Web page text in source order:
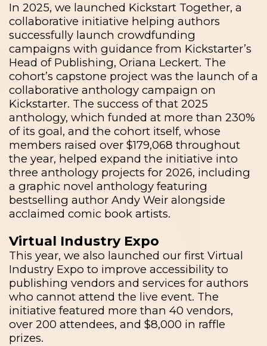
In 2025, we launched Kickstart Together, a
collaborative initiative helping authors
successfully launch crowdfunding
campaigns with guidance from Kickstarter’s
Head of Publishing, Oriana Leckert. The
cohort’s capstone project was the launch of a
collaborative anthology campaign on
Kickstarter. The success of that 2025
anthology, which funded at more than 230%
of its goal, and the cohort itself, whose
members raised over $179,068 throughout
the year, helped expand the initiative into
three anthology projects for 2026, including
a graphic novel anthology featuring
bestselling author Andy Weir alongside
acclaimed comic book artists.
Virtual Industry Expo
This year, we also launched our first Virtual
Industry Expo to improve accessibility to
publishing vendors and services for authors
who cannot attend the live event. The
initiative featured more than 40 vendors,
over 200 attendees, and $8,000 in raffle
prizes.